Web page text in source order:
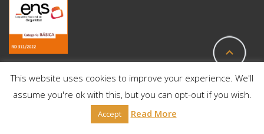
© 2025 All Rights Reserved | Pildo Labs
This website uses cookies to improve your experience. We'll
assume you're ok with this, but you can opt-out if you wish.
Accept Read More